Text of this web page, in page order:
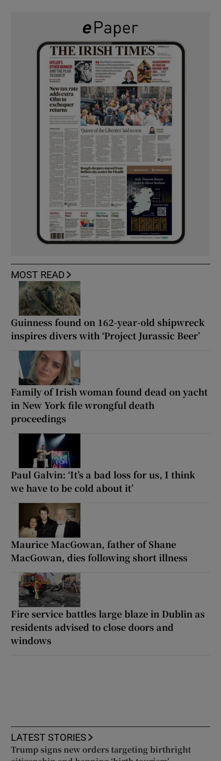
MOST READ
Guinness found on 162-year-old shipwreck
inspires divers with ‘Project Jurassic Beer’
Family of Irish woman found dead on yacht
in New York file wrongful death
proceedings
Paul Galvin: ‘It’s a bad loss for us, I think
we have to be cold about it’
Maurice MacGowan, father of Shane
MacGowan, dies following short illness
Fire service battles large blaze in Dublin as
residents advised to close doors and
windows
LATEST STORIES
Trump signs new orders targeting birthright